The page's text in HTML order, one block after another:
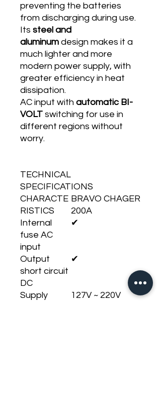
preventing the batteries
from discharging during use.
Its steel and
aluminum design makes it a
much lighter and more
modern power supply, with
greater efficiency in heat
dissipation.
AC input with automatic BI-
VOLT switching for use in
different regions without
worry.
TECHNICAL
SPECIFICATIONS
CHARACTE
RISTICS
BRAVO CHAGER
200A
Internal
fuse AC
input
✔
Output
short circuit
DC
✔
Supply
127V ~ 220V